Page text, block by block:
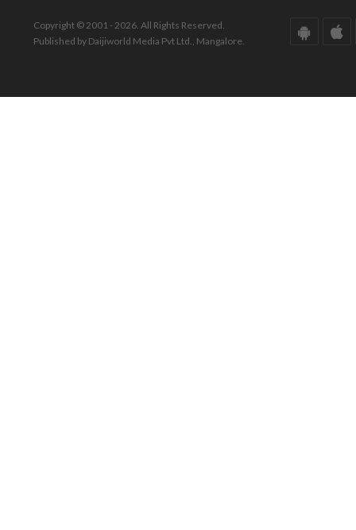
Copyright © 2001 - 2026. All Rights Reserved.
Published by Daijiworld Media Pvt Ltd., Mangalore.